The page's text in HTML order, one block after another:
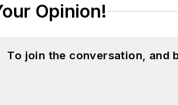
Opinion!
To join the conversation, and